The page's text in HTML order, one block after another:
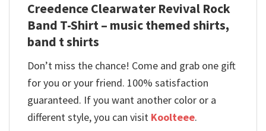
Creedence Clearwater Revival Rock
Band T-Shirt – music themed shirts,
band t shirts
Don’t miss the chance! Come and grab one gift
for you or your friend. 100% satisfaction
guaranteed. If you want another color or a
different style, you can visit Koolteee.